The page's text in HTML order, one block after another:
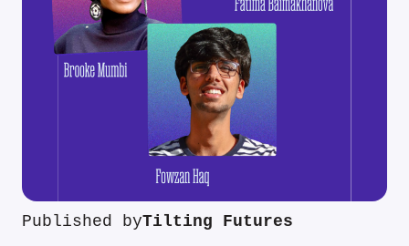
Published byTilting Futures